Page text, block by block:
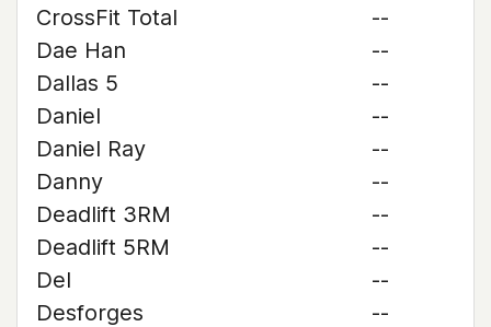
CrossFit Total
--
Dae Han
--
Dallas 5
--
Daniel
--
Daniel Ray
--
Danny
--
Deadlift 3RM
--
Deadlift 5RM
--
Del
--
Desforges
--